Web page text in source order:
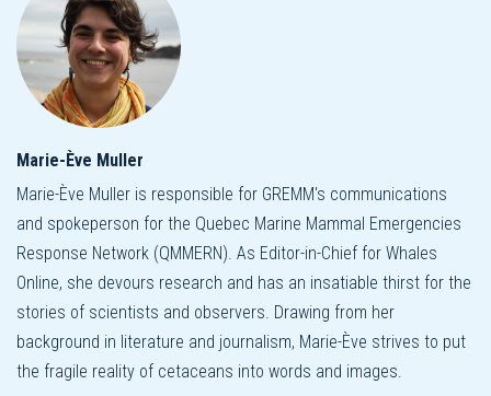
Marie-Ève Muller
Marie-Ève Muller is responsible for GREMM's communications
and spokeperson for the Quebec Marine Mammal Emergencies
Response Network (QMMERN). As Editor-in-Chief for Whales
Online, she devours research and has an insatiable thirst for the
stories of scientists and observers. Drawing from her
background in literature and journalism, Marie-Ève strives to put
the fragile reality of cetaceans into words and images.